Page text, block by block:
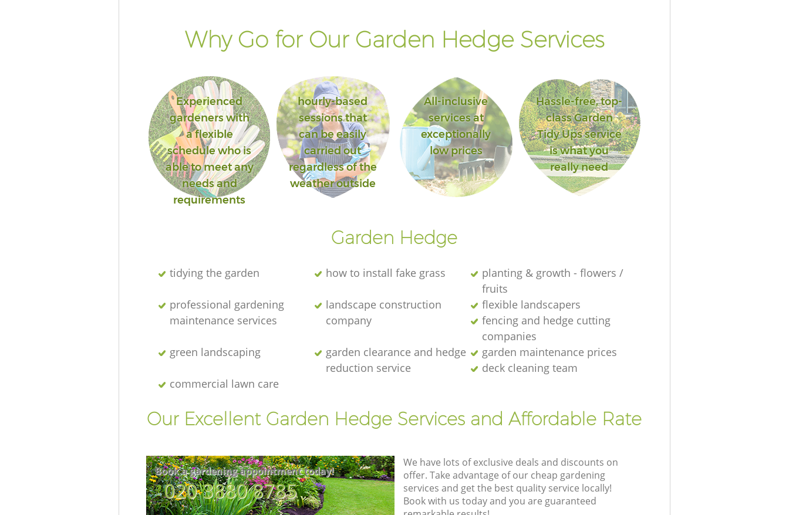
Why Go for Our Garden Hedge Services
Experienced
gardeners with
a flexible
schedule who is
able to meet any
needs and
requirements
hourly-based
sessions that
can be easily
carried out
regardless of the
weather outside
All-inclusive
services at
exceptionally
low prices
Hassle-free, top-
class Garden
Tidy Ups service
is what you
really need
Garden Hedge
tidying the garden how to install fake grass
planting & growth - flowers /
fruits
professional gardening
maintenance services
landscape construction
company
flexible landscapers
fencing and hedge cutting
companies
green landscaping
garden clearance and hedge
reduction service
garden maintenance prices
deck cleaning team
commercial lawn care
Our Excellent Garden Hedge Services and Affordable Rate
Book a gardening appointment today!
‎020 3880 8785
We have lots of exclusive deals and discounts on
offer. Take advantage of our cheap gardening
services and get the best quality service locally!
Book with us today and you are guaranteed